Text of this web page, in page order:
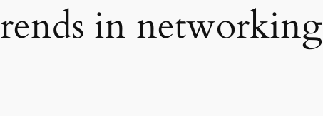
in networking